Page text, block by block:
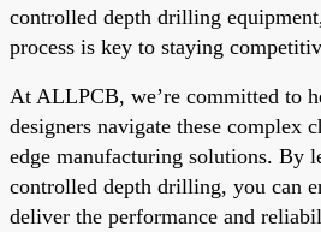
controlled depth drilling
process is key to staying
At ALLPCB, we’re committed to
designers navigate these complex
edge manufacturing solutions. By
controlled depth drilling, you can
deliver the performance and